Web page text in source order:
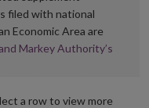
filed with national
Economic Area are
Markey Authority’s
a row to view more